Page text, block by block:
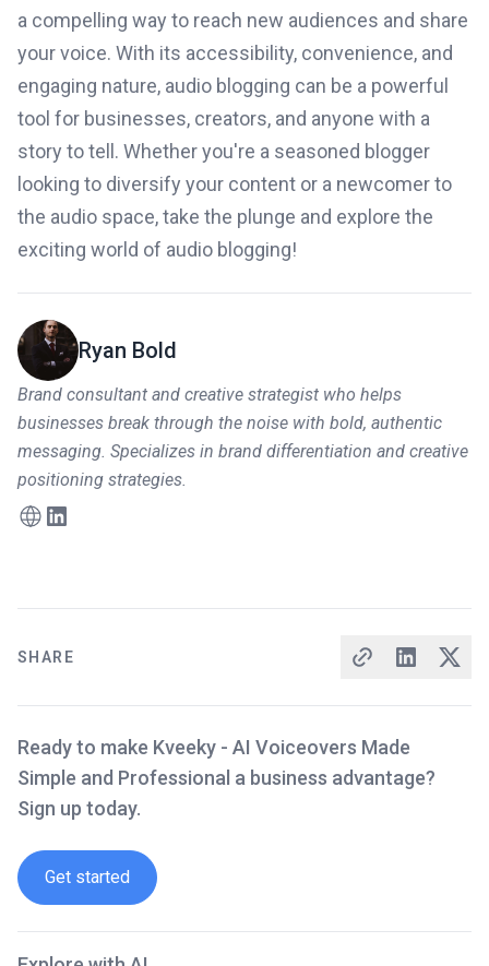
SHARE
Ready to make Kveeky - AI Voiceovers Made
Simple and Professional a business advantage?
Sign up today.
Get started
a compelling way to reach new audiences and share
your voice. With its accessibility, convenience, and
engaging nature, audio blogging can be a powerful
tool for businesses, creators, and anyone with a
story to tell. Whether you're a seasoned blogger
looking to diversify your content or a newcomer to
the audio space, take the plunge and explore the
exciting world of audio blogging!
Ryan Bold
Brand consultant and creative strategist who helps
businesses break through the noise with bold, authentic
messaging. Specializes in brand differentiation and creative
positioning strategies.